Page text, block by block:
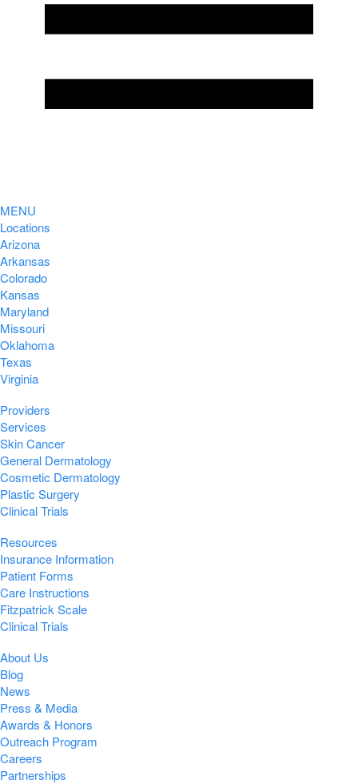
MENU
Locations
Arizona
Arkansas
Colorado
Kansas
Maryland
Missouri
Oklahoma
Texas
Virginia
Providers
Services
Skin Cancer
General Dermatology
Cosmetic Dermatology
Plastic Surgery
Clinical Trials
Resources
Insurance Information
Patient Forms
Care Instructions
Fitzpatrick Scale
Clinical Trials
About Us
Blog
News
Press & Media
Awards & Honors
Outreach Program
Careers
Partnerships